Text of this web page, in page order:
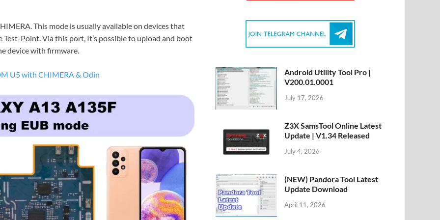
This mode is usually available on devices that
Point. Via this port, It’s possible to upload and boot
device with firmware.
U5 with CHIMERA & Odin
Android Utility Tool Pro |
V200.01.0001
July 17, 2026
Z3X SamsTool Online Latest
Update | V1.34 Released
July 4, 2026
(NEW) Pandora Tool Latest
Update Download
April 11, 2026